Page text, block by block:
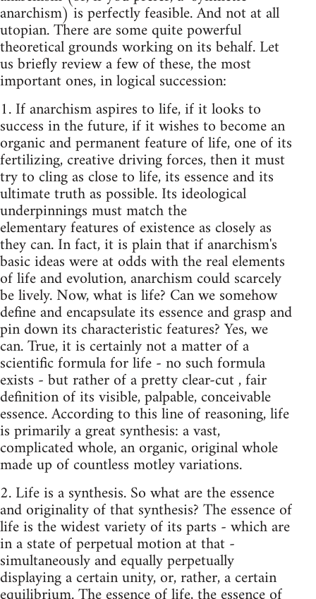
anarchism) is perfectly feasible. And not at all
utopian. There are some quite powerful
theoretical grounds working on its behalf. Let
us briefly review a few of these, the most
important ones, in logical succession:
1. If anarchism aspires to life, if it looks to
success in the future, if it wishes to become an
organic and permanent feature of life, one of its
fertilizing, creative driving forces, then it must
try to cling as close to life, its essence and its
ulti­mate truth as possible. Its ideological
underpinnings must match the
elementary­ features of existence as closely as
they can. In fact, it is plain that if anarchism's
basic ideas were at odds with the real elements
of life and evolution,­ anarchism could scarcely
be lively. Now, what is life? Can we somehow
define­ and encapsulate its essence and grasp and
pin down its characteristic features? Yes, we
can. True, it is certainly not a matter of a
scientific formula for life - no such formula
exists - but rather of a pretty clear-cut , fair
definition of its visible, palpable, conceivable
essence. According to this line of reasoning, life
is primarily a great synthesis: a vast,
complicated whole, an organic, original whole
made up of countless motley variations.
2. Life is a synthesis. So what are the essence
and originality of that synthesis? The essence of
life is the widest variety of its parts - which are
in a state of per­petual motion at that -
simultaneously and equally perpetually
displaying a certain ­unity, or, rather, a certain